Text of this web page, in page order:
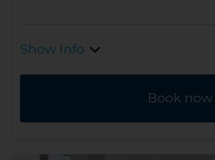
Show Info
Book now